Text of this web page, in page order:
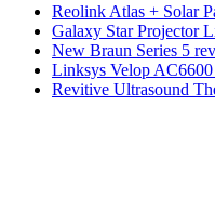
Reolink Atlas + Solar
Galaxy Star Projector
New Braun Series 5
Linksys Velop
Revitive Ultrasound